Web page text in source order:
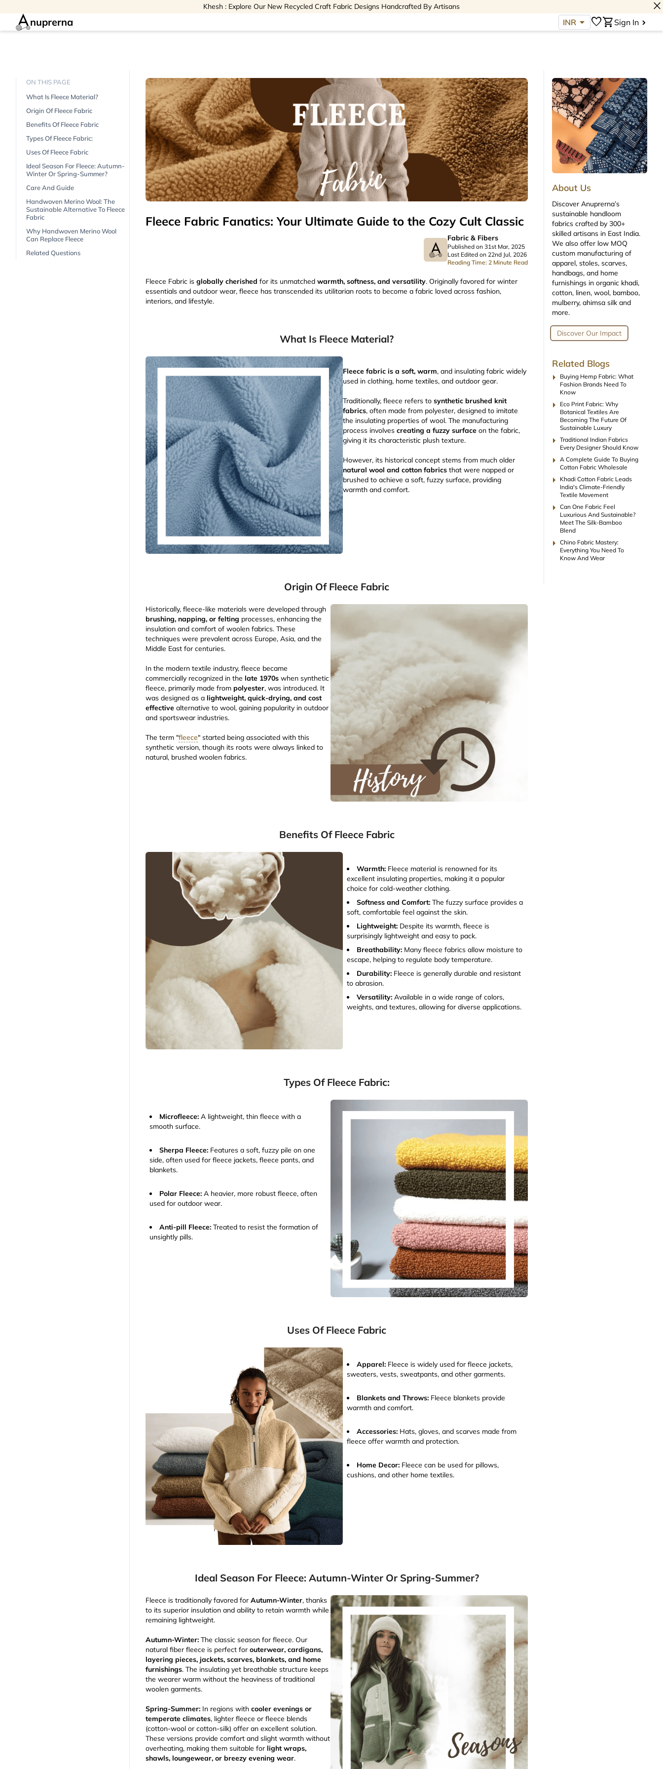
Khesh : Explore Our New Recycled Craft Fabric Designs Handcrafted By Artisans close
nuprerna INR arrow_drop_down favoriteshopping_cart Sign In
ON THIS PAGE
What Is Fleece Material?
Origin Of Fleece Fabric
Benefits Of Fleece Fabric
Types Of Fleece Fabric:
Uses Of Fleece Fabric
Ideal Season For Fleece: Autumn-
Winter Or Spring-Summer?
Care And Guide
Handwoven Merino Wool: The
Sustainable Alternative To Fleece
Fabric
Why Handwoven Merino Wool
Can Replace Fleece
Related Questions
Fleece Fabric Fanatics: Your Ultimate Guide to the Cozy Cult Classic
Fabric & Fibers
Published on 31st Mar, 2025
Last Edited on 22nd Jul, 2026
Reading Time: 2 Minute Read
Fleece Fabric isglobally cherished for its unmatchedwarmth, softness, and versatility. Originally favored for winter
essentials and outdoor wear, fleece has transcended its utilitarian roots to become a fabric loved across fashion,
interiors, and lifestyle.
What Is Fleece Material?
Fleece fabric is a soft, warm, and insulating fabric widely
used in clothing, home textiles, and outdoor gear.
Traditionally, fleece refers tosynthetic brushed knit
fabrics, often made from polyester, designed to imitate
the insulating properties of wool. The manufacturing
process involvescreating a fuzzy surface on the fabric,
giving it its characteristic plush texture.
However, its historical concept stems from much older
natural wool and cotton fabrics that were napped or
brushed to achieve a soft, fuzzy surface, providing
warmth and comfort.
Origin Of Fleece Fabric
Historically, fleece-like materials were developed through
brushing, napping, or felting processes, enhancing the
insulation and comfort of woolen fabrics. These
techniques were prevalent across Europe, Asia, and the
Middle East for centuries.
In the modern textile industry, fleece became
commercially recognized in the late 1970s when synthetic
fleece, primarily made frompolyester, was introduced. It
was designed as a lightweight, quick-drying, and cost
effective alternative to wool, gaining popularity in outdoor
and sportswear industries.
The term "fleece" started being associated with this
synthetic version, though its roots were always linked to
natural, brushed woolen fabrics.
Benefits Of Fleece Fabric
Warmth: Fleece material is renowned for its
excellent insulating properties, making it a popular
choice for cold-weather clothing.
Softness and Comfort: The fuzzy surface provides a
soft, comfortable feel against the skin.
Lightweight: Despite its warmth, fleece is
surprisingly lightweight and easy to pack.
Breathability: Many fleece fabrics allow moisture to
escape, helping to regulate body temperature.
Durability: Fleece is generally durable and resistant
to abrasion.
Versatility: Available in a wide range of colors,
weights, and textures, allowing for diverse applications.
Types Of Fleece Fabric:
Microfleece: A lightweight, thin fleece with a
smooth surface.
Sherpa Fleece: Features a soft, fuzzy pile on one
side, often used for fleece jackets, fleece pants, and
blankets.
Polar Fleece: A heavier, more robust fleece, often
used for outdoor wear.
Anti-pill Fleece: Treated to resist the formation of
unsightly pills.
Uses Of Fleece Fabric
Apparel: Fleece is widely used for fleece jackets,
sweaters, vests, sweatpants, and other garments.
Blankets and Throws: Fleece blankets provide
warmth and comfort.
Accessories: Hats, gloves, and scarves made from
fleece offer warmth and protection.
Home Decor: Fleece can be used for pillows,
cushions, and other home textiles.
Ideal Season For Fleece: Autumn-Winter Or Spring-Summer?
Fleece is traditionally favored forAutumn-Winter, thanks
to its superior insulation and ability to retain warmth while
remaining lightweight.
Autumn-Winter: The classic season for fleece. Our
natural fiber fleece is perfect forouterwear, cardigans,
layering pieces, jackets, scarves, blankets, and home
furnishings. The insulating yet breathable structure keeps
the wearer warm without the heaviness of traditional
woolen garments.
Spring-Summer: In regions withcooler evenings or
temperate climates, lighter fleece or fleece blends
(cotton-wool or cotton-silk) offer an excellent solution.
These versions provide comfort and slight warmth without
overheating, making them suitable for light wraps,
shawls, loungewear, or breezy evening wear.
About Us
Discover Anuprerna’s
sustainable handloom
fabrics crafted by 300+
skilled artisans in East India.
We also offer low MOQ
custom manufacturing of
apparel, stoles, scarves,
handbags, and home
furnishings in organic khadi,
cotton, linen, wool, bamboo,
mulberry, ahimsa silk and
more.
Discover Our Impact
Related Blogs
arrow_right
Buying Hemp Fabric: What
Fashion Brands Need To
Know
arrow_right
Eco Print Fabric: Why
Botanical Textiles Are
Becoming The Future Of
Sustainable Luxury
arrow_rightTraditional Indian Fabrics
Every Designer Should Know
arrow_rightA Complete Guide To Buying
Cotton Fabric Wholesale
arrow_right
Khadi Cotton Fabric Leads
India's Climate-Friendly
Textile Movement
arrow_rightCan One Fabric Feel
Luxurious And Sustainable?
Meet The Silk-Bamboo
Blend
arrow_rightChino Fabric Mastery:
Everything You Need To
Know And Wear